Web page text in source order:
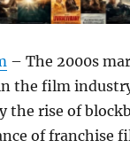
– The 2000s
the film
the rise of
of franchise